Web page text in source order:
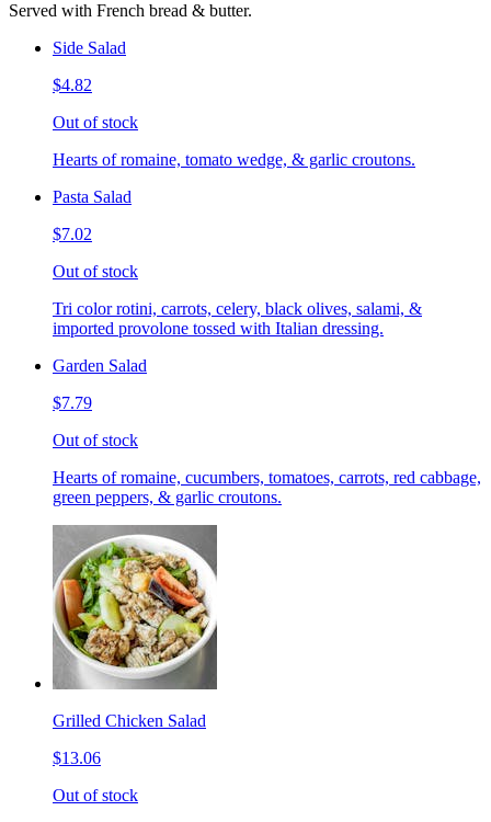
Served with French bread & butter.
Side Salad
$4.82
Out of stock
Hearts of romaine, tomato wedge, & garlic croutons.
Pasta Salad
$7.02
Out of stock
Tri color rotini, carrots, celery, black olives, salami, &
imported provolone tossed with Italian dressing.
Garden Salad
$7.79
Out of stock
Hearts of romaine, cucumbers, tomatoes, carrots, red cabbage,
green peppers, & garlic croutons.
Grilled Chicken Salad
$13.06
Out of stock